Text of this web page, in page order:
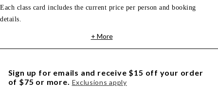
Each class card includes the current price per person and booking
details.
+ More
Sign up for emails and receive $15 off your order
of $75 or more. Exclusions apply